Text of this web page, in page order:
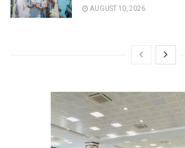
AUGUST 10, 2026